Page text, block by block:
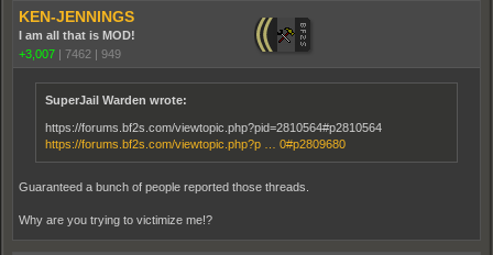
KEN-JENNINGS
I am all that is MOD!
+3,007
7462 949
SuperJail Warden wrote:
https://forums.bf2s.com/viewtopic.php?pid=2810564#p2810564
https://forums.bf2s.com/viewtopic.php?p … 0#p2809680
Guaranteed a bunch of people reported those threads.
Why are you trying to victimize me!?